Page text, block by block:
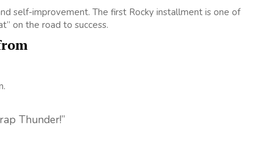
self-improvement. The first Rocky installment is one of
on the road to success.
Thunder!”